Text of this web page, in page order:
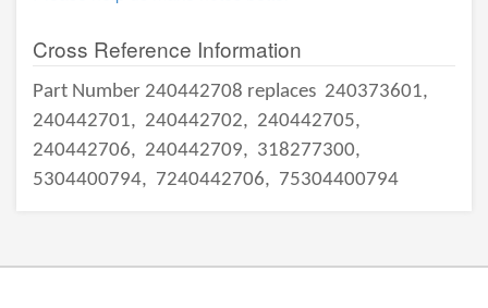
Cross Reference Information
Part Number 240442708 replaces 240373601,
240442701, 240442702, 240442705,
240442706, 240442709, 318277300,
5304400794, 7240442706, 75304400794